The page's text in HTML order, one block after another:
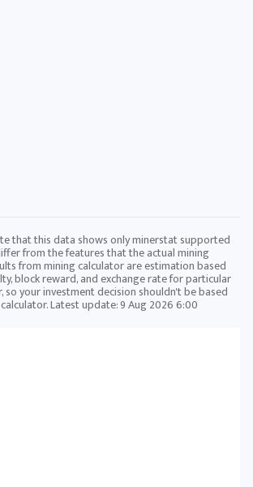
that this data shows only minerstat supported
from the features that the actual mining
from mining calculator are estimation based
block reward, and exchange rate for particular
so your investment decision shouldn't be based
Latest update:9 Aug 2026 6:00